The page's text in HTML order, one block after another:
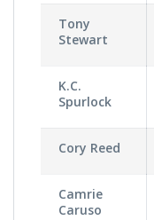
Tony
Stewart
K.C.
Spurlock
Cory Reed
Camrie
Caruso